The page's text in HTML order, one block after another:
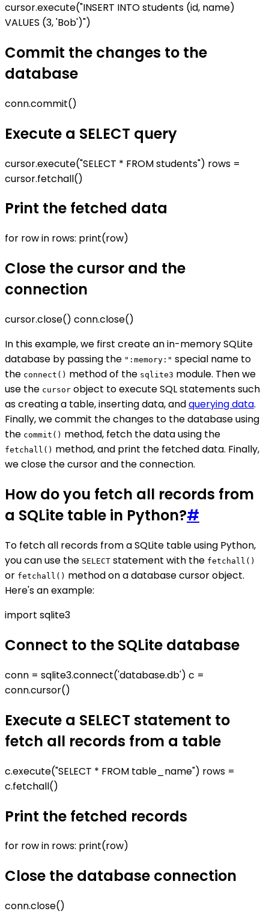
cursor.execute("INSERT INTO students (id, name)
VALUES (3, 'Bob')")
Commit the changes to the
database
conn.commit()
Execute a SELECT query
cursor.execute("SELECT * FROM students") rows =
cursor.fetchall()
Print the fetched data
for row in rows: print(row)
Close the cursor and the
connection
cursor.close() conn.close()
In this example, we first create an in-memory SQLite
database by passing the ":memory:" special name to
the connect() method of the sqlite3 module. Then we
use the cursor object to execute SQL statements such
as creating a table, inserting data, andquerying data.
Finally, we commit the changes to the database using
the commit() method, fetch the data using the
fetchall() method, and print the fetched data. Finally,
we close the cursor and the connection.
How do you fetch all records from
a SQLite table in Python?#
To fetch all records from a SQLite table using Python,
you can use the SELECT statement with the fetchall()
or fetchall() method on a database cursor object.
Here's an example:
import sqlite3
Connect to the SQLite database
conn = sqlite3.connect('database.db') c =
conn.cursor()
Execute a SELECT statement to
fetch all records from a table
c.execute("SELECT * FROM table_name") rows =
c.fetchall()
Print the fetched records
for row in rows: print(row)
Close the database connection
conn.close()